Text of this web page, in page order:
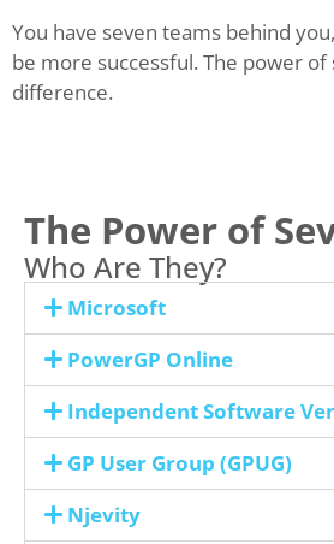
You have seven teams behind
be more successful. The power of
difference.
The Power of
Who Are They?
Microsoft
PowerGP Online
Independent Software
GP User Group (GPUG)
Njevity